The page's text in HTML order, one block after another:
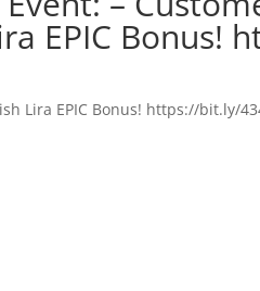
EPIC Bonus!
Lira EPIC Bonus! https://bit.ly/